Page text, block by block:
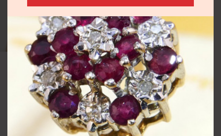
Vintage Wide Sterling
Silver Bangle 1968
Hinged – Flowers /
Floral Hallmarked
Ronex
Vintage Bracelets &
Bangles
74.00